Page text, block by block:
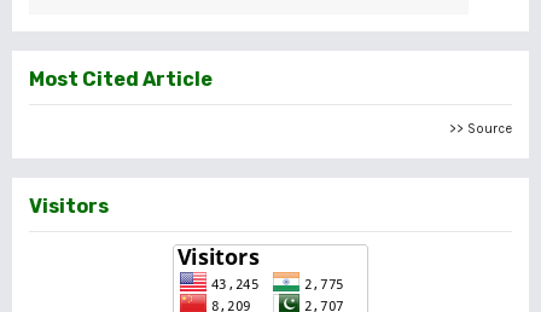
Most Cited Article
>> Source
Visitors